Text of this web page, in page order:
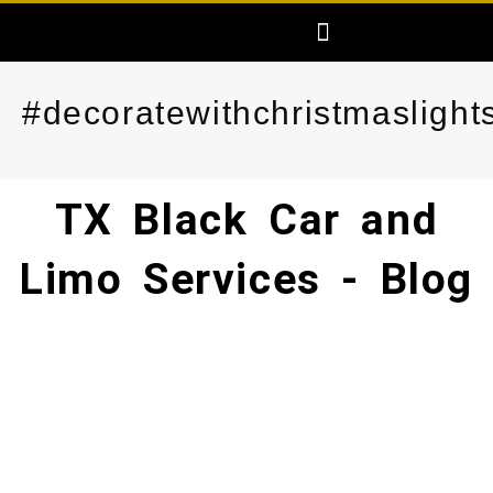
to
content
Menu
TX Black Car and
Limo Services - Blog​